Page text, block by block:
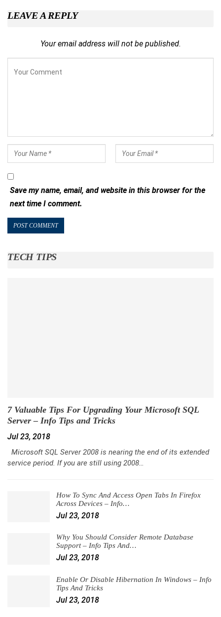
LEAVE A REPLY
Your email address will not be published.
Save my name, email, and website in this browser for the
next time I comment.
TECH TIPS
7 Valuable Tips For Upgrading Your Microsoft SQL
Server – Info Tips and Tricks
Jul 23, 2018
Microsoft SQL Server 2008 is nearing the end of its extended
service period. If you are still using 2008…
How To Sync And Access Open Tabs In Firefox
Across Devices – Info…
Jul 23, 2018
Why You Should Consider Remote Database
Support – Info Tips And…
Jul 23, 2018
Enable Or Disable Hibernation In Windows – Info
Tips And Tricks
Jul 23, 2018